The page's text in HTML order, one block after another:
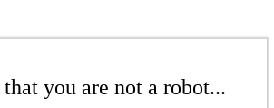
you are not a robot...